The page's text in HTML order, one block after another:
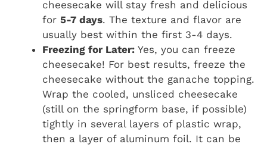
cheesecake will stay fresh and delicious
for 5-7 days. The texture and flavor are
usually best within the first 3-4 days.
Freezing for Later: Yes, you can freeze
cheesecake! For best results, freeze the
cheesecake without the ganache topping.
Wrap the cooled, unsliced cheesecake
(still on the springform base, if possible)
tightly in several layers of plastic wrap,
then a layer of aluminum foil. It can be